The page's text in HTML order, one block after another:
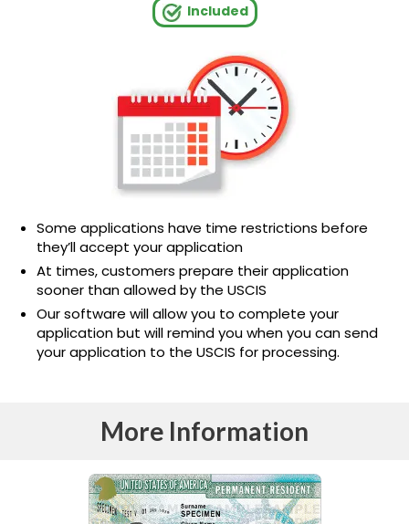
Included
Some applications have time restrictions before
they’ll accept your application
At times, customers prepare their application
sooner than allowed by the USCIS
Our software will allow you to complete your
application but will remind you when you can send
your application to the USCIS for processing.
More Information